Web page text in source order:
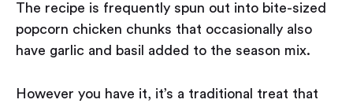
The recipe is frequently spun out into bite-sized
popcorn chicken chunks that occasionally also
have garlic and basil added to the season mix.
However you have it, it’s a traditional treat that